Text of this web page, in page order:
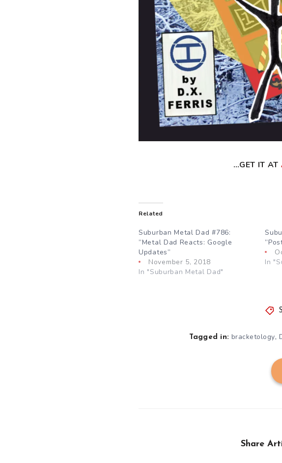
…GET IT AT
Related
Suburban Metal Dad #786:
”Metal Dad Reacts: Google
Updates”
November 5, 2018
In "Suburban Metal Dad"
In
Tagged in: bracketology,
Share